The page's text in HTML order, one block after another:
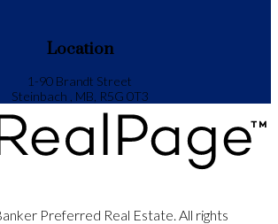
Location
1-90 Brandt Street
Steinbach , MB, R5G 0T3
Preferred Real Estate. All rights